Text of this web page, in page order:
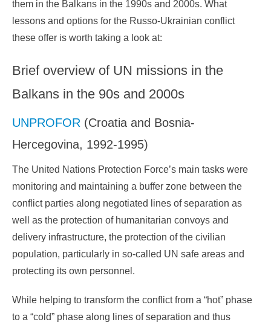
them in the Balkans in the 1990s and 2000s. What
lessons and options for the Russo-Ukrainian conflict
these offer is worth taking a look at:
Brief overview of UN missions in the
Balkans in the 90s and 2000s
UNPROFOR (Croatia and Bosnia-
Hercegovina, 1992-1995)
The United Nations Protection Force’s main tasks were
monitoring and maintaining a buffer zone between the
conflict parties along negotiated lines of separation as
well as the protection of humanitarian convoys and
delivery infrastructure, the protection of the civilian
population, particularly in so-called UN safe areas and
protecting its own personnel.
While helping to transform the conflict from a “hot” phase
to a “cold” phase along lines of separation and thus